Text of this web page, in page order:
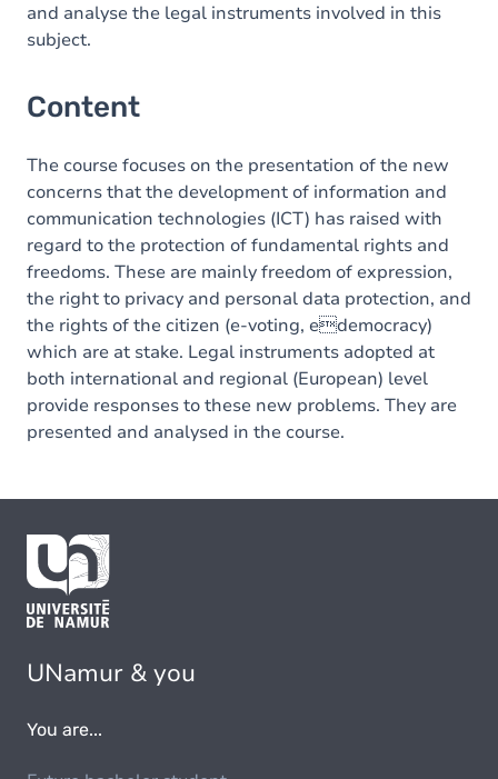
and analyse the legal instruments involved in this
subject.
Content
The course focuses on the presentation of the new
concerns that the development of information and
communication technologies (ICT) has raised with
regard to the protection of fundamental rights and
freedoms. These are mainly freedom of expression,
the right to privacy and personal data protection, and
the rights of the citizen (e-voting, edemocracy)
which are at stake. Legal instruments adopted at
both international and regional (European) level
provide responses to these new problems. They are
presented and analysed in the course.
UNamur & you
You are...